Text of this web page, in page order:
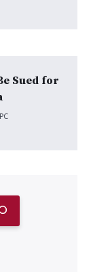
Sued for